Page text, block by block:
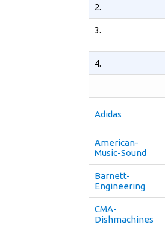
2.
3.
4.
Adidas
American-
Music-Sound
Barnett-
Engineering
CMA-
Dishmachines